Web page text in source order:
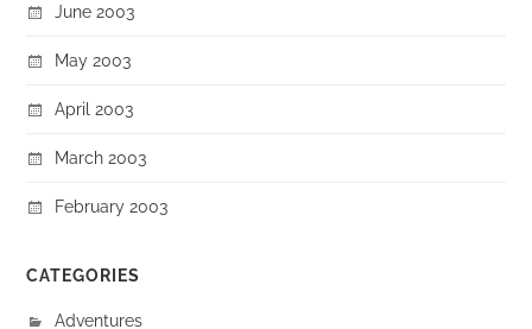
June 2003
May 2003
April 2003
March 2003
February 2003
CATEGORIES
Adventures